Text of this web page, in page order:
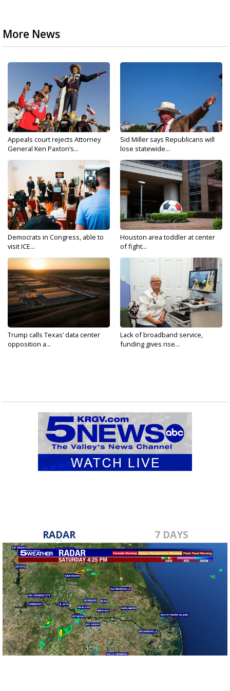
More News
Appeals court rejects Attorney
General Ken Paxton’s...
Sid Miller says Republicans will
lose statewide...
Democrats in Congress, able to
visit ICE...
Houston area toddler at center
of fight...
Trump calls Texas’ data center
opposition a...
Lack of broadband service,
funding gives rise...
RADAR 7 DAYS